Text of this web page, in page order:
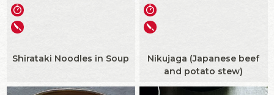
Shirataki Noodles in Soup
Nikujaga (Japanese beef
and potato stew)